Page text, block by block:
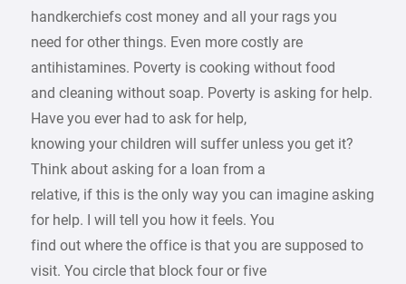
handkerchiefs cost money and all your rags you
need for other things. Even more costly are
antihistamines. Poverty is cooking without food
and cleaning without soap. Poverty is asking for help.
Have you ever had to ask for help,
knowing your children will suffer unless you get it?
Think about asking for a loan from a
relative, if this is the only way you can imagine asking
for help. I will tell you how it feels. You
find out where the office is that you are supposed to
visit. You circle that block four or five